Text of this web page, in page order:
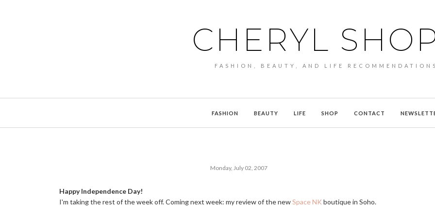
CHERYL
FASHION, BEAUTY, AND LIFE RECOMMENDATIONS
FASHION BEAUTY LIFE SHOP CONTACT
Monday, July 02, 2007
Happy Independence Day!
I'm taking the rest of the week off. Coming next week: my review of the newSpace NK boutique in Soho.